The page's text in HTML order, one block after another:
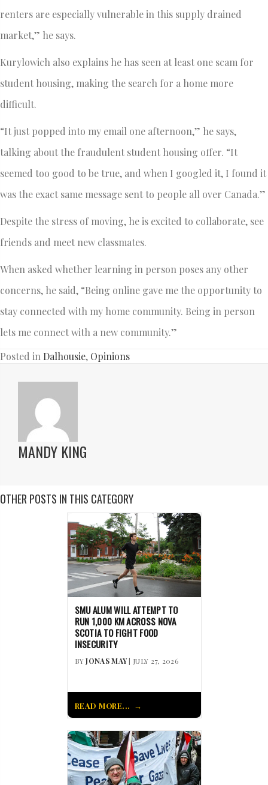
renters are especially vulnerable in this supply drained
market,” he says.
Kurylowich also explains he has seen at least one scam for
student housing, making the search for a home more
difficult.
“It just popped into my email one afternoon,” he says,
talking about the fraudulent student housing offer. “It
seemed too good to be true, and when I googled it, I found it
was the exact same message sent to people all over Canada.”
Despite the stress of moving, he is excited to collaborate, see
friends and meet new classmates.
When asked whether learning in person poses any other
concerns, he said, “Being online gave me the opportunity to
stay connected with my home community. Being in person
lets me connect with a new community.”
Posted in Dalhousie, Opinions
MANDY KING
OTHER POSTS IN THIS CATEGORY
SMU ALUM WILL ATTEMPT TO
RUN 1,000 KM ACROSS NOVA
SCOTIA TO FIGHT FOOD
INSECURITY
BYJONAS MAY| JULY 27, 2026
READ MORE...